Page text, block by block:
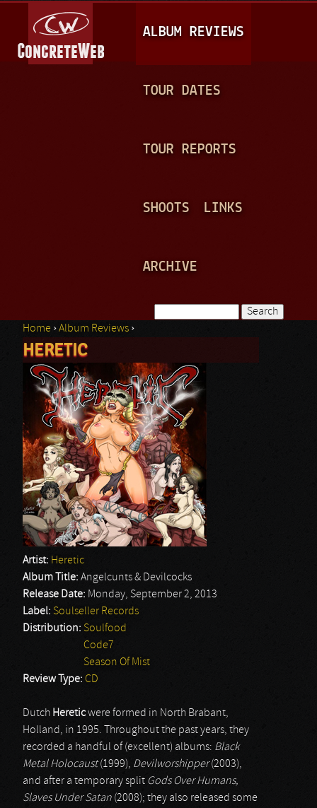
A
I
N
ALBUM REVIEWS
TOUR DATES
TOUR REPORTS
SHOOTS LINKS
ARCHIVE
Search form
You are here
Home ›Album Reviews ›
HERETIC
Artist: Heretic
Album Title: Angelcunts & Devilcocks
Release Date: Monday, September 2, 2013
Label: Soulseller Records
Distribution: Soulfood
Code7
Season Of Mist
Review Type: CD
Dutch Hereticwere formed in North Brabant,
Holland, in 1995. Throughout the past years, they
recorded a handful of (excellent) albums: Black
Metal Holocaust(1999), Devilworshipper(2003),
and after a temporary split Gods Over Humans,
Slaves Under Satan (2008); they also released some